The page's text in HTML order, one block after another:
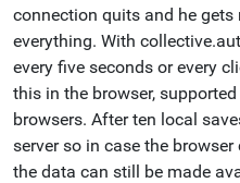
connection quits and he
everything. With
every five seconds or every
this in the browser,
browsers. After ten local
server so in case the
the data can still be made